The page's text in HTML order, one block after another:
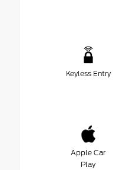
Keyless Entry
Apple Car
Play